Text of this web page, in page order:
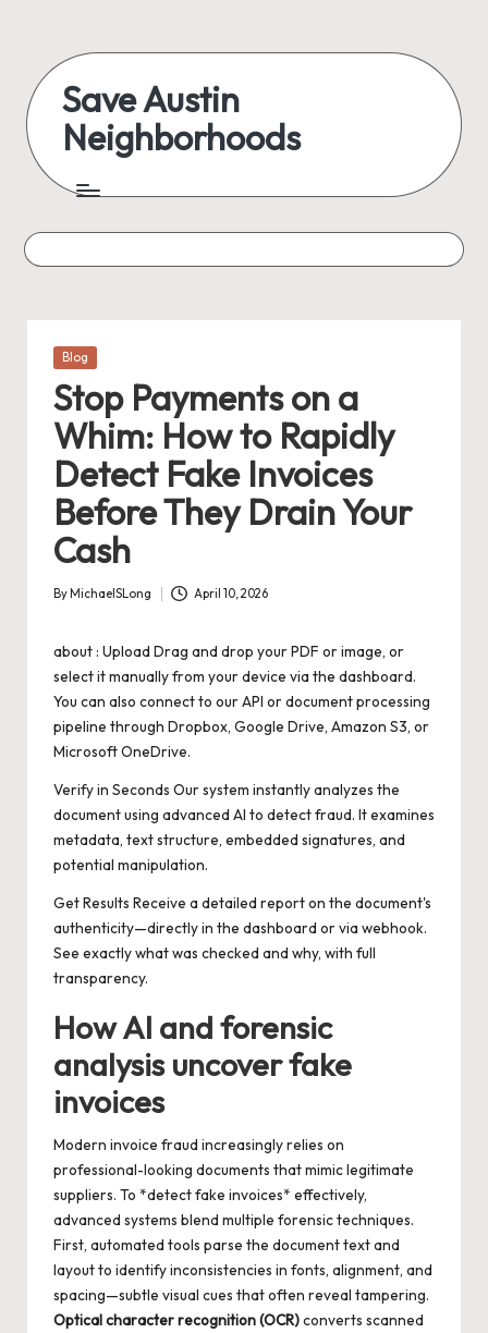
content
Save Austin
Neighborhoods
Austin
everything
Posted
Blog
Stop Payments on a
Whim: How to Rapidly
Detect Fake Invoices
Before They Drain Your
Cash
Posted
By MichaelSLong April 10, 2026
about : Upload Drag and drop your PDF or image, or
select it manually from your device via the dashboard.
You can also connect to our API or document processing
pipeline through Dropbox, Google Drive, Amazon S3, or
Microsoft OneDrive.
Verify in Seconds Our system instantly analyzes the
document using advanced AI to detect fraud. It examines
metadata, text structure, embedded signatures, and
potential manipulation.
Get Results Receive a detailed report on the document's
authenticity—directly in the dashboard or via webhook.
See exactly what was checked and why, with full
transparency.
How AI and forensic
analysis uncover fake
invoices
Modern invoice fraud increasingly relies on
professional-looking documents that mimic legitimate
suppliers. To *detect fake invoices* effectively,
advanced systems blend multiple forensic techniques.
First, automated tools parse the document text and
layout to identify inconsistencies in fonts, alignment, and
spacing—subtle visual cues that often reveal tampering.
Optical character recognition (OCR)converts scanned